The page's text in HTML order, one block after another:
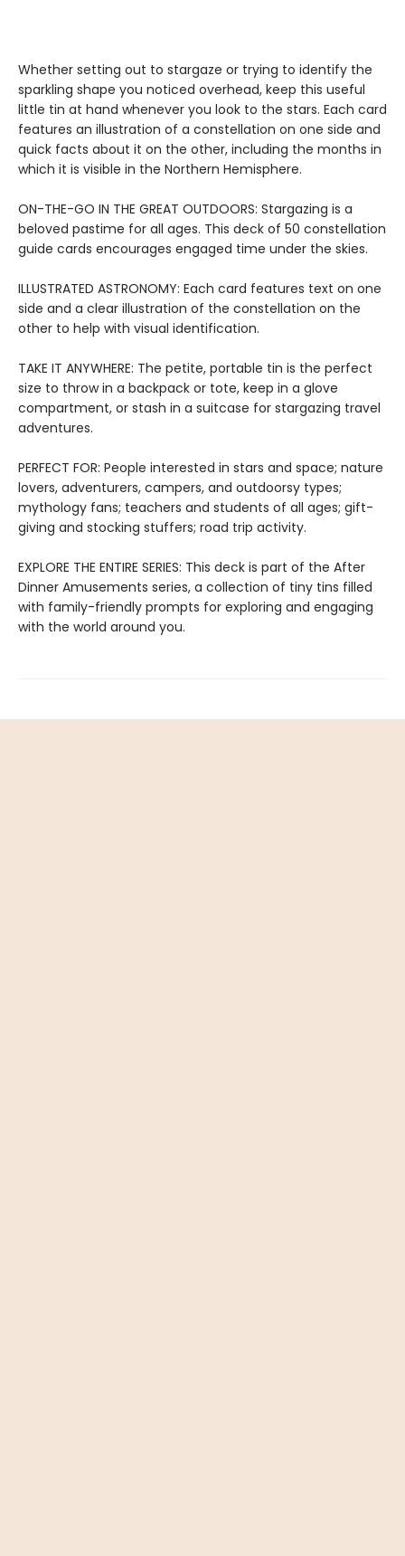
Whether setting out to stargaze or trying to identify the
sparkling shape you noticed overhead, keep this useful
little tin at hand whenever you look to the stars. Each card
features an illustration of a constellation on one side and
quick facts about it on the other, including the months in
which it is visible in the Northern Hemisphere.
ON-THE-GO IN THE GREAT OUTDOORS: Stargazing is a
beloved pastime for all ages. This deck of 50 constellation
guide cards encourages engaged time under the skies.
ILLUSTRATED ASTRONOMY: Each card features text on one
side and a clear illustration of the constellation on the
other to help with visual identification.
TAKE IT ANYWHERE: The petite, portable tin is the perfect
size to throw in a backpack or tote, keep in a glove
compartment, or stash in a suitcase for stargazing travel
adventures.
PERFECT FOR: People interested in stars and space; nature
lovers, adventurers, campers, and outdoorsy types;
mythology fans; teachers and students of all ages; gift-
giving and stocking stuffers; road trip activity.
EXPLORE THE ENTIRE SERIES: This deck is part of the After
Dinner Amusements series, a collection of tiny tins filled
with family-friendly prompts for exploring and engaging
with the world around you.